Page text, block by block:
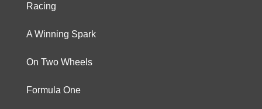
Racing
A Winning Spark
On Two Wheels
Formula One